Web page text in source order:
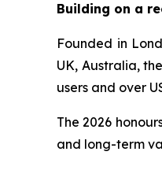
Building on a
Founded in
UK, Australia,
users and over
The 2026
and long-term